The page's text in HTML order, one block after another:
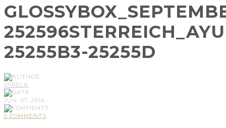
25255B3-25255D
MIRELA
JUN, 07, 2014
0 COMMENTS